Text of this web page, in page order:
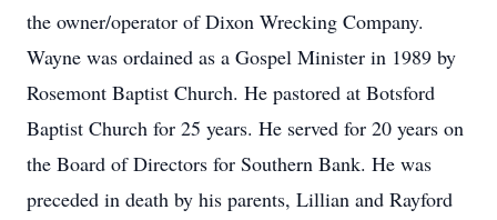
the owner/operator of Dixon Wrecking Company.
Wayne was ordained as a Gospel Minister in 1989 by
Rosemont Baptist Church. He pastored at Botsford
Baptist Church for 25 years. He served for 20 years on
the Board of Directors for Southern Bank. He was
preceded in death by his parents, Lillian and Rayford